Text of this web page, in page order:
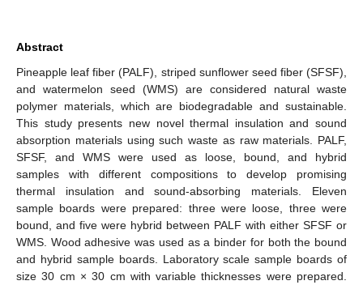
Abstract
Pineapple leaf fiber (PALF), striped sunflower seed fiber (SFSF),
and watermelon seed (WMS) are considered natural waste
polymer materials, which are biodegradable and sustainable.
This study presents new novel thermal insulation and sound
absorption materials using such waste as raw materials. PALF,
SFSF, and WMS were used as loose, bound, and hybrid
samples with different compositions to develop promising
thermal insulation and sound-absorbing materials. Eleven
sample boards were prepared: three were loose, three were
bound, and five were hybrid between PALF with either SFSF or
WMS. Wood adhesive was used as a binder for both the bound
and hybrid sample boards. Laboratory scale sample boards of
size 30 cm × 30 cm with variable thicknesses were prepared.